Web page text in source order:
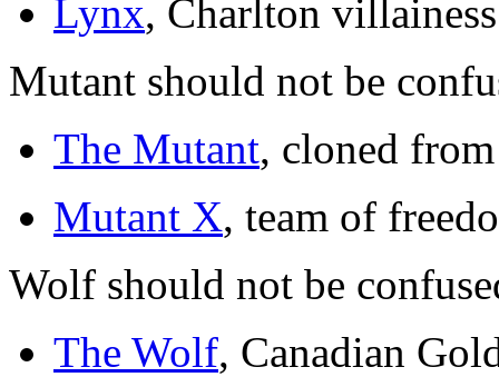
Lynx, Charlton villainess
Mutant should not be
The Mutant, cloned
Mutant X, team of
Wolf should not be
The Wolf, Canadian